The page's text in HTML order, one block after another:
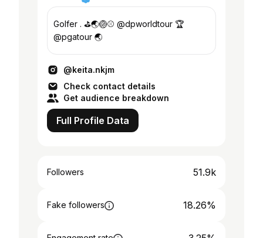
Golfer . ⛳️🌏🏐⚾️ @dpworldtour 🏆
@pgatour 🌏
@keita.nkjm
Check contact details
Get audience breakdown
Full Profile Data
Followers 51.9k
Fake followers 18.26%